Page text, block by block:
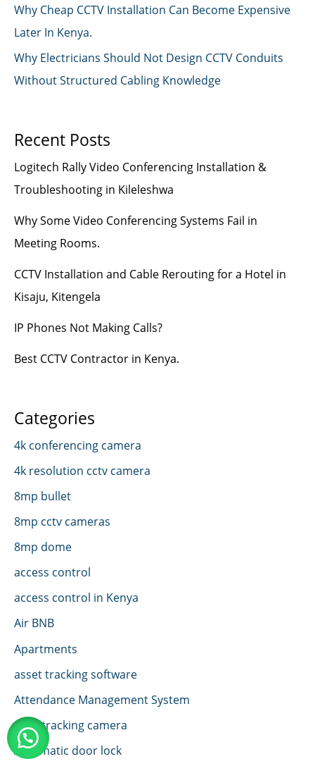
Why Cheap CCTV Installation Can Become Expensive
Later In Kenya.
Why Electricians Should Not Design CCTV Conduits
Without Structured Cabling Knowledge
Recent Posts
Logitech Rally Video Conferencing Installation &
Troubleshooting in Kileleshwa
Why Some Video Conferencing Systems Fail in
Meeting Rooms.
CCTV Installation and Cable Rerouting for a Hotel in
Kisaju, Kitengela
IP Phones Not Making Calls?
Best CCTV Contractor in Kenya.
Categories
4k conferencing camera
4k resolution cctv camera
8mp bullet
8mp cctv cameras
8mp dome
access control
access control in Kenya
Air BNB
Apartments
asset tracking software
Attendance Management System
auto tracking camera
Automatic door lock